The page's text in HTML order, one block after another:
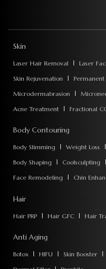
Skin
Laser Hair Removal Laser
Skin Rejuvenation
Microdermabrasion
Acne Treatment
Fractional
Body Contouring
Body Slimming Weight Loss
Body Shaping
Coolsculpting
Face Remodeling
Chin
Hair
Hair PRP Hair GFC Hair
Anti Aging
Botox HIFU Skin Booster